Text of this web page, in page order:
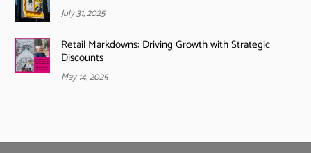
July 31, 2025
Retail Markdowns: Driving Growth with Strategic
Discounts
May 14, 2025